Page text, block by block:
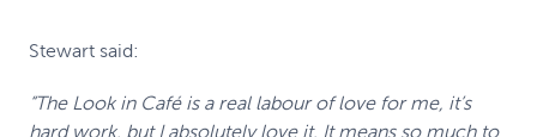
Stewart said:
“The Look in Café is a real labour of love for me, it’s
hard work, but I absolutely love it. It means so much to